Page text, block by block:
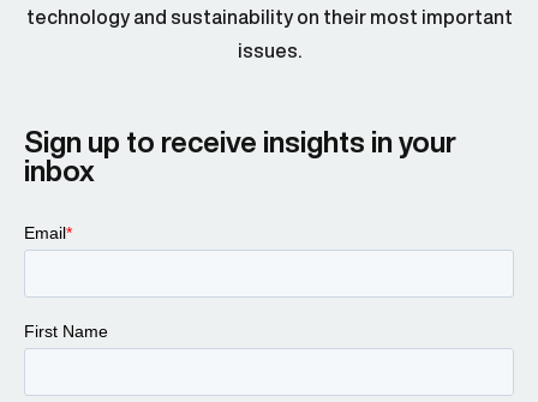
technology and sustainability on their most important
issues.
Sign up to receive insights in your
inbox